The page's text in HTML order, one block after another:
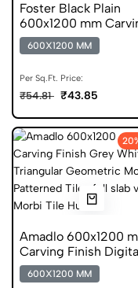
Foster Black Plain
600x1200 mm
Finish DGVT Tiles
600X1200 MM
Per Sq.Ft. Price:
₹54.81 ₹43.85
Amadlo 600x1200
Carving Finish
Glazed Vitrified Tiles
600X1200 MM